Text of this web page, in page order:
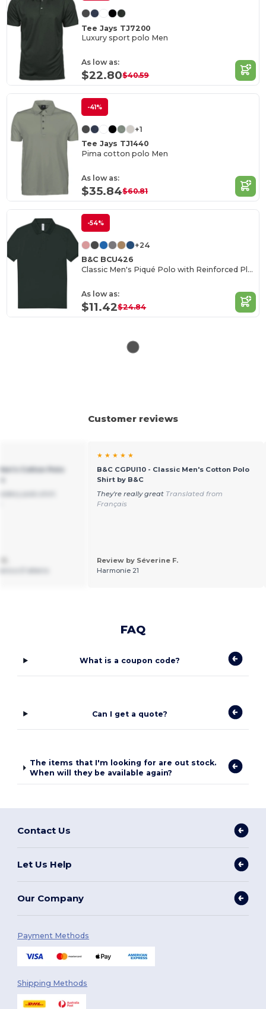
Tee Jays TJ7200
Luxury sport polo Men
As low as:
$22.80$40.59
-41%
+1
Tee Jays TJ1440
Pima cotton polo Men
As low as:
$35.84$60.81
-54%
+24
B&C BCU426
Classic Men's Piqué Polo with Reinforced Placket
As low as:
$11.42$24.84
Customer reviews
Cotton Polo
★ ★ ★ ★ ★
B&C CGPUI10 - Classic Men's Cotton Polo
Shirt by B&C
They're really great Translated from
Français
Review by Séverine F.
Harmonie 21
FAQ
What is a coupon code?
Can I get a quote?
The items that I'm looking for are out stock.
When will they be available again?
Contact Us
Let Us Help
Our Company
Payment Methods
Shipping Methods